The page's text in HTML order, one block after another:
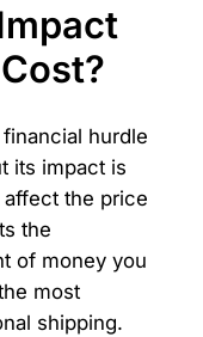
hurdle
its impact is
the price
the
of money you
most
shipping.